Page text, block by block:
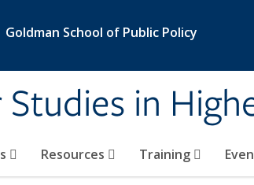
Goldman School of Public Policy
in
Resources Training